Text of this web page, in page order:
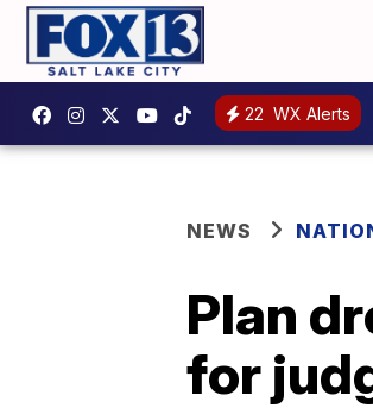
22 WX Alerts
NEWS
Plan
for